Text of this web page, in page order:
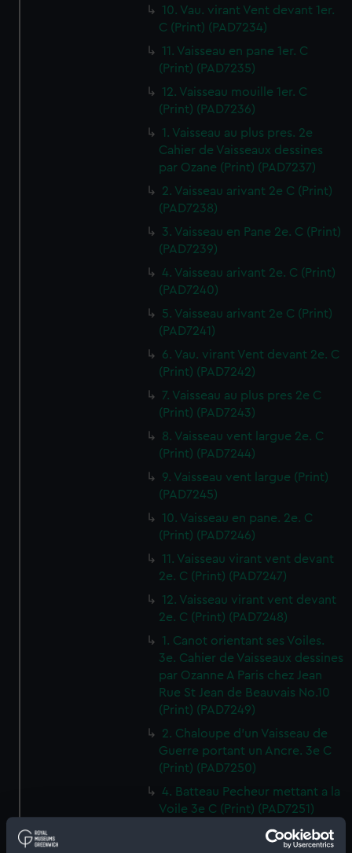
10. Vau. virant Vent devant 1er.
C (Print) (PAD7234)
11. Vaisseau en pane 1er. C
(Print) (PAD7235)
12. Vaisseau mouille 1er. C
(Print) (PAD7236)
1. Vaisseau au plus pres. 2e
Cahier de Vaisseaux dessines
par Ozane (Print) (PAD7237)
2. Vaisseau arivant 2e C (Print)
(PAD7238)
3. Vaisseau en Pane 2e. C (Print)
(PAD7239)
4. Vaisseau arivant 2e. C (Print)
(PAD7240)
5. Vaisseau arivant 2e C (Print)
(PAD7241)
6. Vau. virant Vent devant 2e. C
(Print) (PAD7242)
7. Vaisseau au plus pres 2e C
(Print) (PAD7243)
8. Vaisseau vent largue 2e. C
(Print) (PAD7244)
9. Vaisseau vent largue (Print)
(PAD7245)
10. Vaisseau en pane. 2e. C
(Print) (PAD7246)
11. Vaisseau virant vent devant
2e. C (Print) (PAD7247)
12. Vaisseau virant vent devant
2e. C (Print) (PAD7248)
1. Canot orientant ses Voiles.
3e. Cahier de Vaisseaux dessines
par Ozanne A Paris chez Jean
Rue St Jean de Beauvais No.10
(Print) (PAD7249)
2. Chaloupe d'un Vaisseau de
Guerre portant un Ancre. 3e C
(Print) (PAD7250)
4. Batteau Pecheur mettant a la
Voile 3e C (Print) (PAD7251)
3. Petit Canot d'un Vaisseau de
Guerre a la Rame 3e. C (Print)